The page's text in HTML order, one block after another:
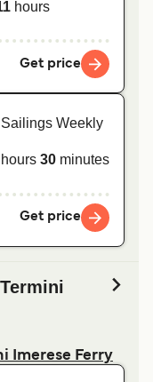
hours
Get price
Sailings Weekly
hours 30 minutes
Get price
Imerese Ferry